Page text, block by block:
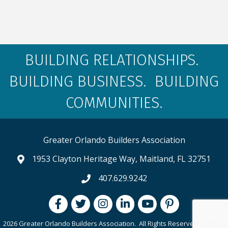
BUILDING RELATIONSHIPS.
BUILDING BUSINESS. BUILDING
COMMUNITIES.
Greater Orlando Builders Association
map and address
1953 Clayton Heritage Way, Maitland, FL 32751
phone number
407.629.9242
FacebookTwitterInstagramLinkedInyoutubepintrest
2026 Greater Orlando Builders Association. All Rights Reserved | Site by